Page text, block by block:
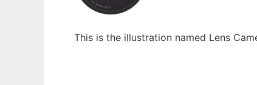
This is the illustration named Lens